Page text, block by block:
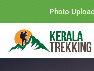
Photo Upload